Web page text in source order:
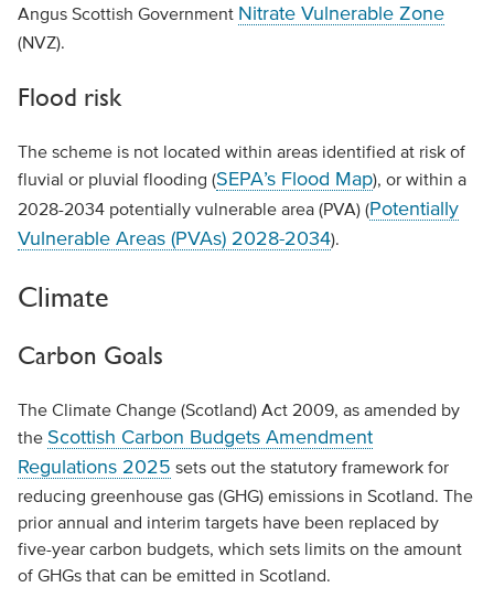
Angus Scottish Government Nitrate Vulnerable Zone
(NVZ).
Flood risk
The scheme is not located within areas identified at risk of
fluvial or pluvial flooding (SEPA’s Flood Map), or within a
2028-2034 potentially vulnerable area (PVA) (Potentially
Vulnerable Areas (PVAs) 2028-2034).
Climate
Carbon Goals
The Climate Change (Scotland) Act 2009, as amended by
the Scottish Carbon Budgets Amendment
Regulations 2025 sets out the statutory framework for
reducing greenhouse gas (GHG) emissions in Scotland. The
prior annual and interim targets have been replaced by
five-year carbon budgets, which sets limits on the amount
of GHGs that can be emitted in Scotland.